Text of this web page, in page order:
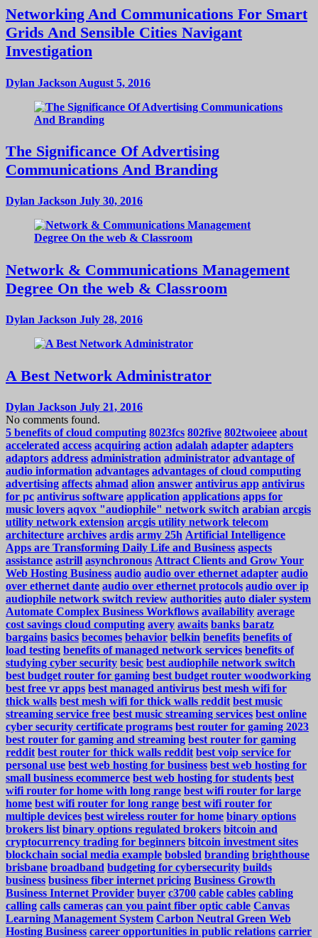
Networking And Communications For Smart
Grids And Sensible Cities Navigant
Investigation
Dylan Jackson August 5, 2016
The Significance Of Advertising
Communications And Branding
Dylan Jackson July 30, 2016
Network & Communications Management
Degree On the web & Classroom
Dylan Jackson July 28, 2016
A Best Network Administrator
Dylan Jackson July 21, 2016
No comments found.
5 benefits of cloud computing 8023fcs 802five 802twoieee about
accelerated access acquiring action adalah adapter adapters
adaptors address administration administrator advantage of
audio information advantages advantages of cloud computing
advertising affects ahmad alion answer antivirus app antivirus
for pc antivirus software application applications apps for
music lovers aqvox "audiophile" network switch arabian arcgis
utility network extension arcgis utility network telecom
architecture archives ardis army 25h Artificial Intelligence
Apps are Transforming Daily Life and Business aspects
assistance astrill asynchronous Attract Clients and Grow Your
Web Hosting Business audio audio over ethernet adapter audio
over ethernet dante audio over ethernet protocols audio over ip
audiophile network switch review authorities auto dialer system
Automate Complex Business Workflows availability average
cost savings cloud computing avery awaits banks baratz
bargains basics becomes behavior belkin benefits benefits of
load testing benefits of managed network services benefits of
studying cyber security besic best audiophile network switch
best budget router for gaming best budget router woodworking
best free vr apps best managed antivirus best mesh wifi for
thick walls best mesh wifi for thick walls reddit best music
streaming service free best music streaming services best online
cyber security certificate programs best router for gaming 2023
best router for gaming and streaming best router for gaming
reddit best router for thick walls reddit best voip service for
personal use best web hosting for business best web hosting for
small business ecommerce best web hosting for students best
wifi router for home with long range best wifi router for large
home best wifi router for long range best wifi router for
multiple devices best wireless router for home binary options
brokers list binary options regulated brokers bitcoin and
cryptocurrency trading for beginners bitcoin investment sites
blockchain social media example bobsled branding brighthouse
brisbane broadband budgeting for cybersecurity builds
business business fiber internet pricing Business Growth
Business Internet Provider buyer c3700 cable cables cabling
calling calls cameras can you paint fiber optic cable Canvas
Learning Management System Carbon Neutral Green Web
Hosting Business career opportunities in public relations carrier